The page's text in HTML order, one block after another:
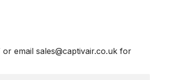
email sales@captivair.co.uk for